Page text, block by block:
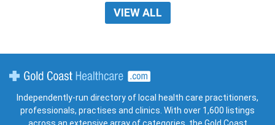
VIEW ALL
Independently-run directory of local health care practitioners,
professionals, practises and clinics. With over 1,600 listings